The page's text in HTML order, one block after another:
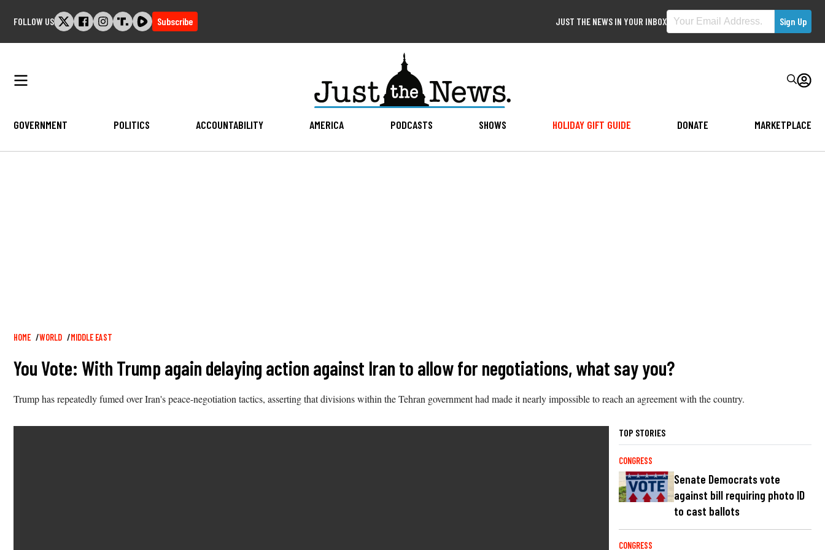
FOLLOW US Subscribe JUST THE NEWS IN YOUR INBOX
GOVERNMENT POLITICS ACCOUNTABILITY AMERICA PODCASTS SHOWS HOLIDAY GIFT GUIDE DONATE MARKETPLACE
Breadcrumb
HOME WORLD MIDDLE EAST
You Vote: With Trump again delaying action against Iran to allow for negotiations, what say you?
Trump has repeatedly fumed over Iran's peace-negotiation tactics, asserting that divisions within the Tehran government had made it nearly impossible to reach an agreement with the country.
TOP STORIES
CONGRESS
Senate Democrats vote
against bill requiring photo ID
to cast ballots
CONGRESS